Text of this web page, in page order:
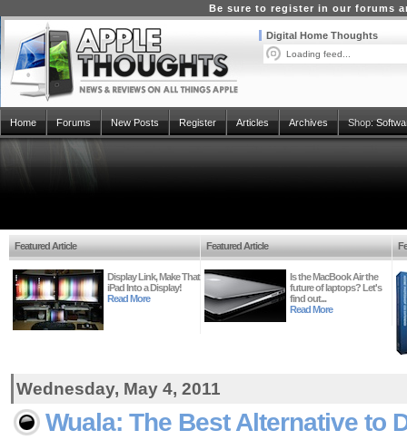
Be sure to register in our forums
Digital Home Thoughts
Loading feed...
Home Forums New Posts Register Articles Archives Shop:
Featured Article
Display Link, Make That
iPad Into a Display!
Read More
Featured Article
Is the MacBook Air the
future of laptops? Let's
find out...
Read More
Wednesday, May 4, 2011
Wuala: The Best Alternative to